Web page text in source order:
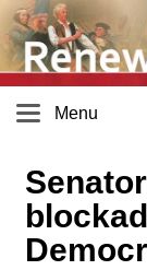
Menu